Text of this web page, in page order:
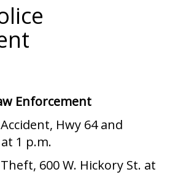
Enforcement
Hwy 64 and
1 p.m.
600 W. Hickory St. at